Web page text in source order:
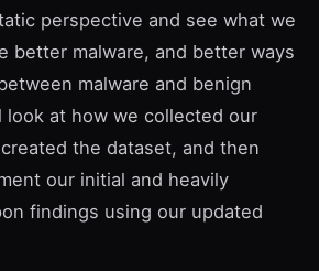
perspective and see what we
better malware, and better ways
malware and benign
look at how we collected our
the dataset, and then
our initial and heavily
findings using our updated